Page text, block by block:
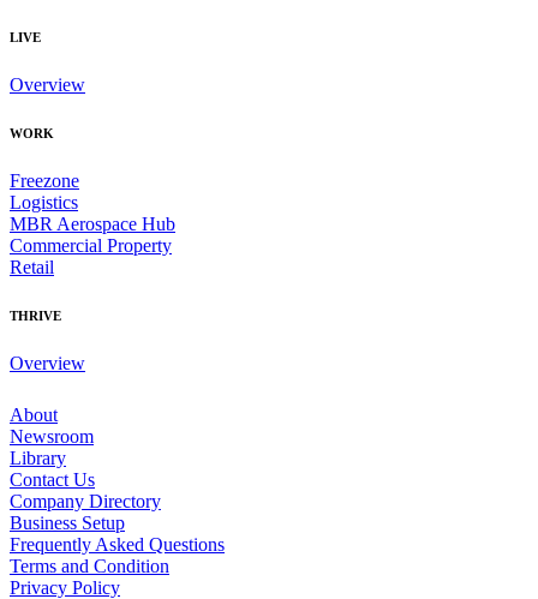
LIVE
Overview
WORK
Freezone
Logistics
MBR Aerospace Hub
Commercial Property
Retail
THRIVE
Overview
About
Newsroom
Library
Contact Us
Company Directory
Business Setup
Frequently Asked Questions
Terms and Condition
Privacy Policy